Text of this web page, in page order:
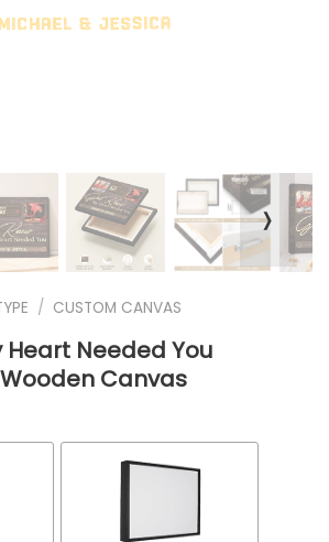
❭
/ CUSTOM CANVAS
Heart Needed You
Canvas